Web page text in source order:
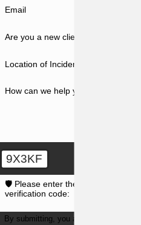
Email
Are you a new client?
Location of Incident
How can we help you?
9X3KF
🛡️ Please enter the above
verification code:
By submitting, you agree to receive text